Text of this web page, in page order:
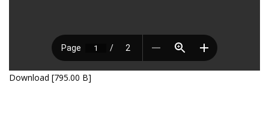
Download [795.00 B]